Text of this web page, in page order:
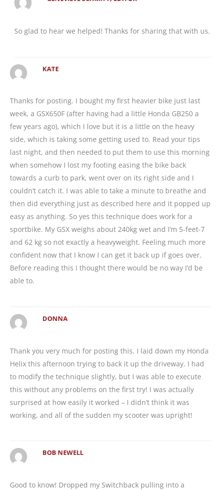
So glad to hear we helped! Thanks for sharing that with us.
KATE
Thanks for posting. I bought my first heavier bike just last
week, a GSX650F (after having had a little Honda GB250 a
few years ago), which I love but it is a little on the heavy
side, which is taking some getting used to. Read your tips
last night, and then needed to put them to use this morning
when somehow I lost my footing easing the bike back
towards a curb to park, went over on its right side and I
couldn’t catch it. I was able to take a minute to breathe and
then did everything just as described here and it popped up
easy as anything. So yes this technique does work for a
sportbike. My GSX weighs about 240kg wet and I’m 5-feet-7
and 62 kg so not exactly a heavyweight. Feeling much more
confident now that I know I can get it back up if goes over.
Before reading this I thought there would be no way I’d be
able to.
DONNA
Thank you very much for posting this. I laid down my Honda
Helix this afternoon trying to back it up the driveway. I had
to modify the technique slightly, but I was able to execute
this without any problems on the first try! I was actually
surprised at how easily it worked – I didn’t think it was
working, and all of the sudden my scooter was upright!
BOB NEWELL
Good to know! Dropped my Switchback pulling into a